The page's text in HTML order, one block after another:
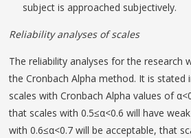
subject is approached subjectively.
Reliability analyses of scales
The reliability analyses for the research
the Cronbach Alpha method. It is stated
scales with Cronbach Alpha values of
that scales with 0.5≤α<0.6 will have
with 0.6≤α<0.7 will be acceptable, that